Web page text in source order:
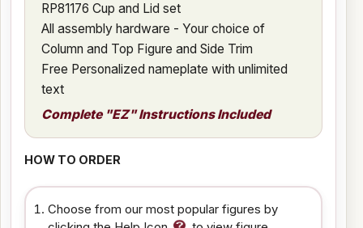
RP81176 Cup and Lid set
All assembly hardware - Your choice of
Column and Top Figure and Side Trim
Free Personalized nameplate with unlimited
text
Complete "EZ" Instructions Included
HOW TO ORDER
Choose from our most popular figures by